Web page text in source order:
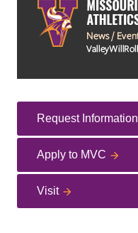
Request Information
Apply to MVC
Visit